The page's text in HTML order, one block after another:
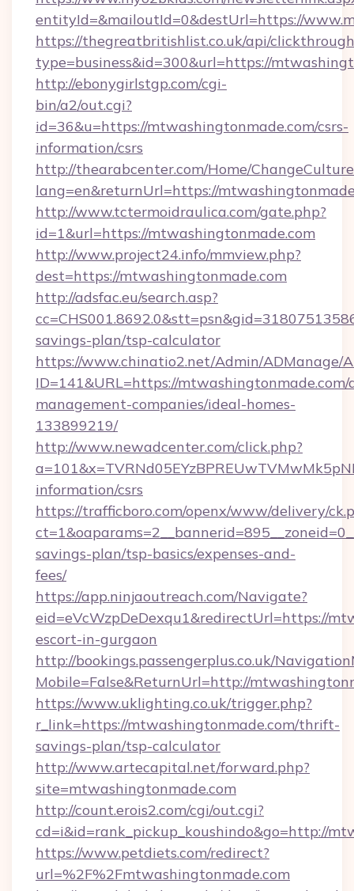
entityId=&mailoutId=0&destUrl=https://
https://thegreatbritishlist.co.uk/api/
type=business&id=300&url=https://
http://ebonygirlstgp.com/cgi-
bin/a2/out.cgi?
id=36&u=https://mtwashingtonmade.com/csrs-
information/csrs
http://thearabcenter.com/Home/
lang=en&returnUrl=https://
http://www.tctermoidraulica.com/gate.php?
id=1&url=https://mtwashingtonmade.com
http://www.project24.info/mmview.php?
dest=https://mtwashingtonmade.com
http://adsfac.eu/search.asp?
savings-plan/tsp-calculator
https://www.chinatio2.net/Admin/ADManage/
ID=141&URL=https://
management-companies/ideal-homes-
133899219/
http://www.newadcenter.com/click.php?
information/csrs
https://trafficboro.com/openx/www/delivery/
savings-plan/tsp-basics/expenses-and-
fees/
https://app.ninjaoutreach.com/Navigate?
eid=eVcWzpDeDexqu1&redirectUrl=https://
escort-in-gurgaon
http://bookings.passengerplus.co.uk/
Mobile=False&ReturnUrl=http://
https://www.uklighting.co.uk/trigger.php?
r_link=https://mtwashingtonmade.com/thrift-
savings-plan/tsp-calculator
http://www.artecapital.net/forward.php?
site=mtwashingtonmade.com
http://count.erois2.com/cgi/out.cgi?
cd=i&id=rank_pickup_koushindo&go=http://
https://www.petdiets.com/redirect?
url=%2F%2Fmtwashingtonmade.com